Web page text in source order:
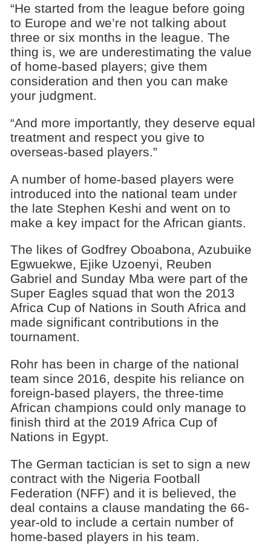
“He started from the league before going
to Europe and we’re not talking about
three or six months in the league. The
thing is, we are underestimating the value
of home-based players; give them
consideration and then you can make
your judgment.
“And more importantly, they deserve equal
treatment and respect you give to
overseas-based players.”
A number of home-based players were
introduced into the national team under
the late Stephen Keshi and went on to
make a key impact for the African giants.
The likes of Godfrey Oboabona, Azubuike
Egwuekwe, Ejike Uzoenyi, Reuben
Gabriel and Sunday Mba were part of the
Super Eagles squad that won the 2013
Africa Cup of Nations in South Africa and
made significant contributions in the
tournament.
Rohr has been in charge of the national
team since 2016, despite his reliance on
foreign-based players, the three-time
African champions could only manage to
finish third at the 2019 Africa Cup of
Nations in Egypt.
The German tactician is set to sign a new
contract with the Nigeria Football
Federation (NFF) and it is believed, the
deal contains a clause mandating the 66-
year-old to include a certain number of
home-based players in his team.